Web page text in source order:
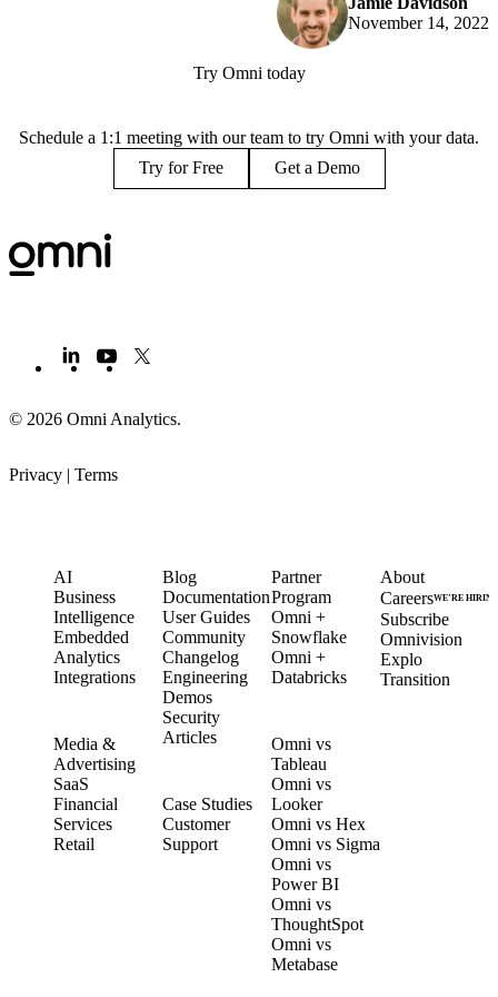
November 14, 2022
Try Omni today
Schedule a 1:1 meeting with our team to try Omni with your data.
Try for Free
Get a Demo
© 2026 Omni Analytics.
Privacy | Terms
AI
Business
Intelligence
Embedded
Analytics
Integrations
Media &
Advertising
SaaS
Financial
Services
Retail
Blog
Documentation
User Guides
Community
Changelog
Engineering
Demos
Security
Articles
Case Studies
Customer
Support
Partner
Program
Omni +
Snowflake
Omni +
Databricks
Omni vs
Tableau
Omni vs
Looker
Omni vs Hex
Omni vs Sigma
Omni vs
Power BI
Omni vs
ThoughtSpot
Omni vs
Metabase
About
CareersWE’RE HIRING
Subscribe
Omnivision
Explo
Transition